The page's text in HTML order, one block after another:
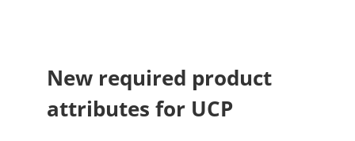
New required product
attributes for UCP